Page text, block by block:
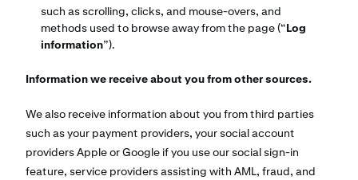
such as scrolling, clicks, and mouse-overs, and
methods used to browse away from the page (“Log
information”).
Information we receive about you from other sources.
We also receive information about you from third parties
such as your payment providers, your social account
providers Apple or Google if you use our social sign-in
feature, service providers assisting with AML, fraud, and